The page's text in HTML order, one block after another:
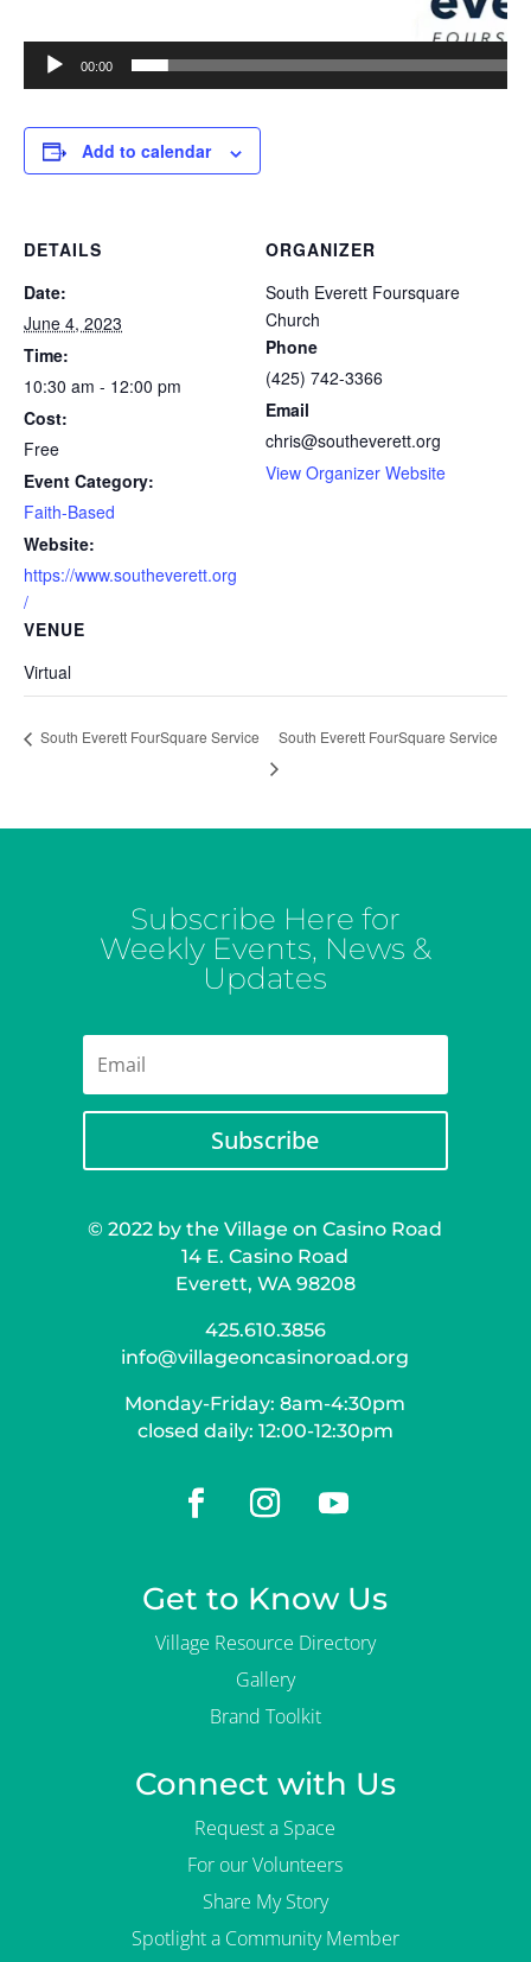
00:00
Add to calendar
DETAILS
Date:
June 4, 2023
Time:
10:30 am - 12:00 pm
Cost:
Free
Event Category:
Faith-Based
Website:
https://www.southeverett.org
/
VENUE
Virtual
ORGANIZER
South Everett Foursquare
Church
Phone
(425) 742-3366
Email
chris@southeverett.org
View Organizer Website
South Everett FourSquare Service South Everett FourSquare Service
Subscribe Here for
Weekly Events, News &
Updates
Subscribe
© 2022 by the Village on Casino Road
14 E. Casino Road
Everett, WA 98208
425.610.3856
info@villageoncasinoroad.org
Monday-Friday: 8am-4:30pm
closed daily: 12:00-12:30pm
Get to Know Us
Village Resource Directory
Gallery
Brand Toolkit
Connect with Us
Request a Space
For our Volunteers
Share My Story
Spotlight a Community Member